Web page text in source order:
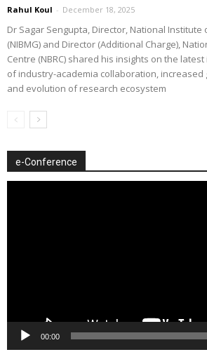
Rahul Koul - December 18, 2025
Dr Sagar Sengupta, Director, National Institute
(NIBMG) and Director (Additional Charge),
Centre (NBRC) shared his insights on the
of industry-academia collaboration,
and evolution of research ecosystem
e-Conference
00:00